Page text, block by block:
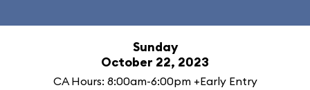
Sunday
October 22, 2023
CA Hours: 8:00am-6:00pm +Early Entry